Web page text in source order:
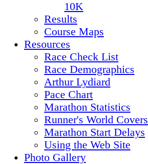
10K
Results
Course Maps
Resources
Race Check List
Race Demographics
Arthur Lydiard
Pace Chart
Marathon Statistics
Runner's World Covers
Marathon Start Delays
Using the Web Site
Photo Gallery